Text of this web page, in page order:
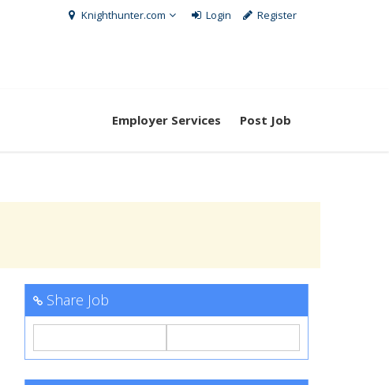
Knighthunter.com Login Register
Employer Services Post Job
Share Job